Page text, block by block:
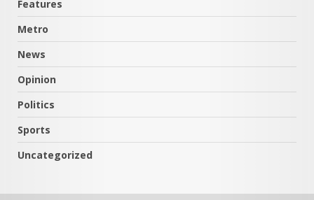
Features
Metro
News
Opinion
Politics
Sports
Uncategorized